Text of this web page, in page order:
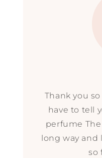
Thank you
have to tell
perfume
long way and
so